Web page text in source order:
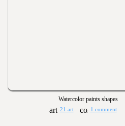
Watercolor paints shapes
21 art 1 comment